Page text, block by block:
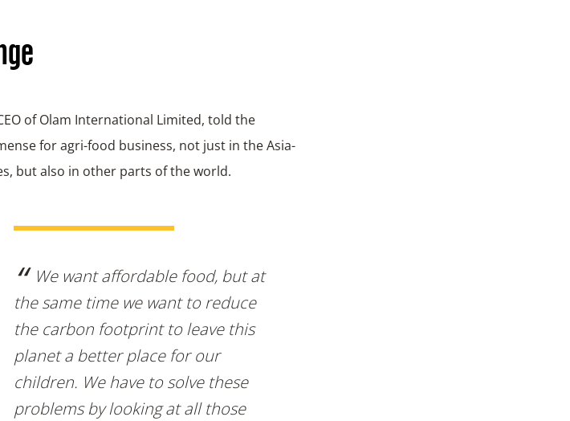
of Olam International Limited, told the
for agri-food business, not just in the Asia-
but also in other parts of the world.
We want affordable food, but at
the same time we want to reduce
the carbon footprint to leave this
planet a better place for our
children. We have to solve these
problems by looking at all those